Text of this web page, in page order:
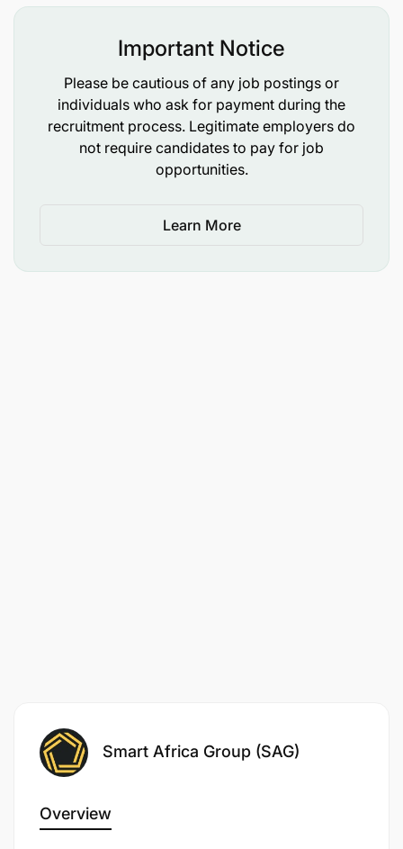
Leadership and Team Management:
Mentor and support Client Growth Relationship
Executives, ensuring they are empowered to
execute roles with the same proactive mindset
Champion a proactive approach across the
within your accounts.
Strong communication and leadership skills,
with experience mentoring junior team
Important Notice
Please be cautious of any job postings or
individuals who ask for payment during the
recruitment process. Legitimate employers do
not require candidates to pay for job
opportunities.
Learn More
Smart Africa Group (SAG)
Overview